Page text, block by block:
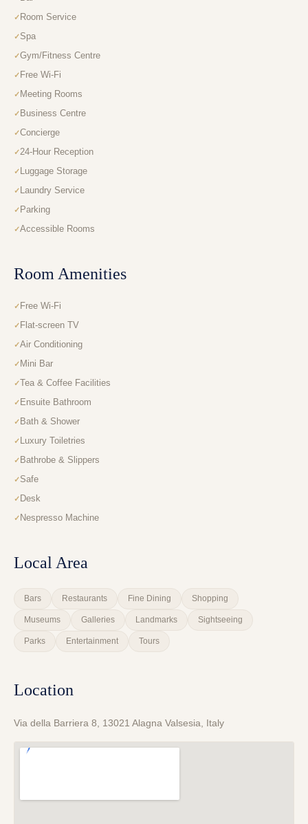
Room Service
Spa
Gym/Fitness Centre
Free Wi-Fi
Meeting Rooms
Business Centre
Concierge
24-Hour Reception
Luggage Storage
Laundry Service
Parking
Accessible Rooms
Room Amenities
Free Wi-Fi
Flat-screen TV
Air Conditioning
Mini Bar
Tea & Coffee Facilities
Ensuite Bathroom
Bath & Shower
Luxury Toiletries
Bathrobe & Slippers
Safe
Desk
Nespresso Machine
Local Area
Bars Restaurants Fine Dining Shopping
Museums Galleries Landmarks Sightseeing
Parks Entertainment Tours
Location
Via della Barriera 8, 13021 Alagna Valsesia, Italy